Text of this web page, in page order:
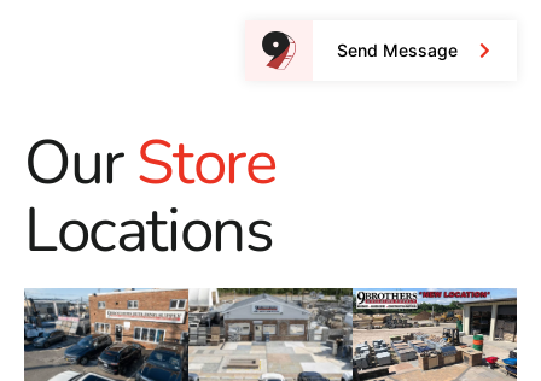
Send Message
OurStore
Locations